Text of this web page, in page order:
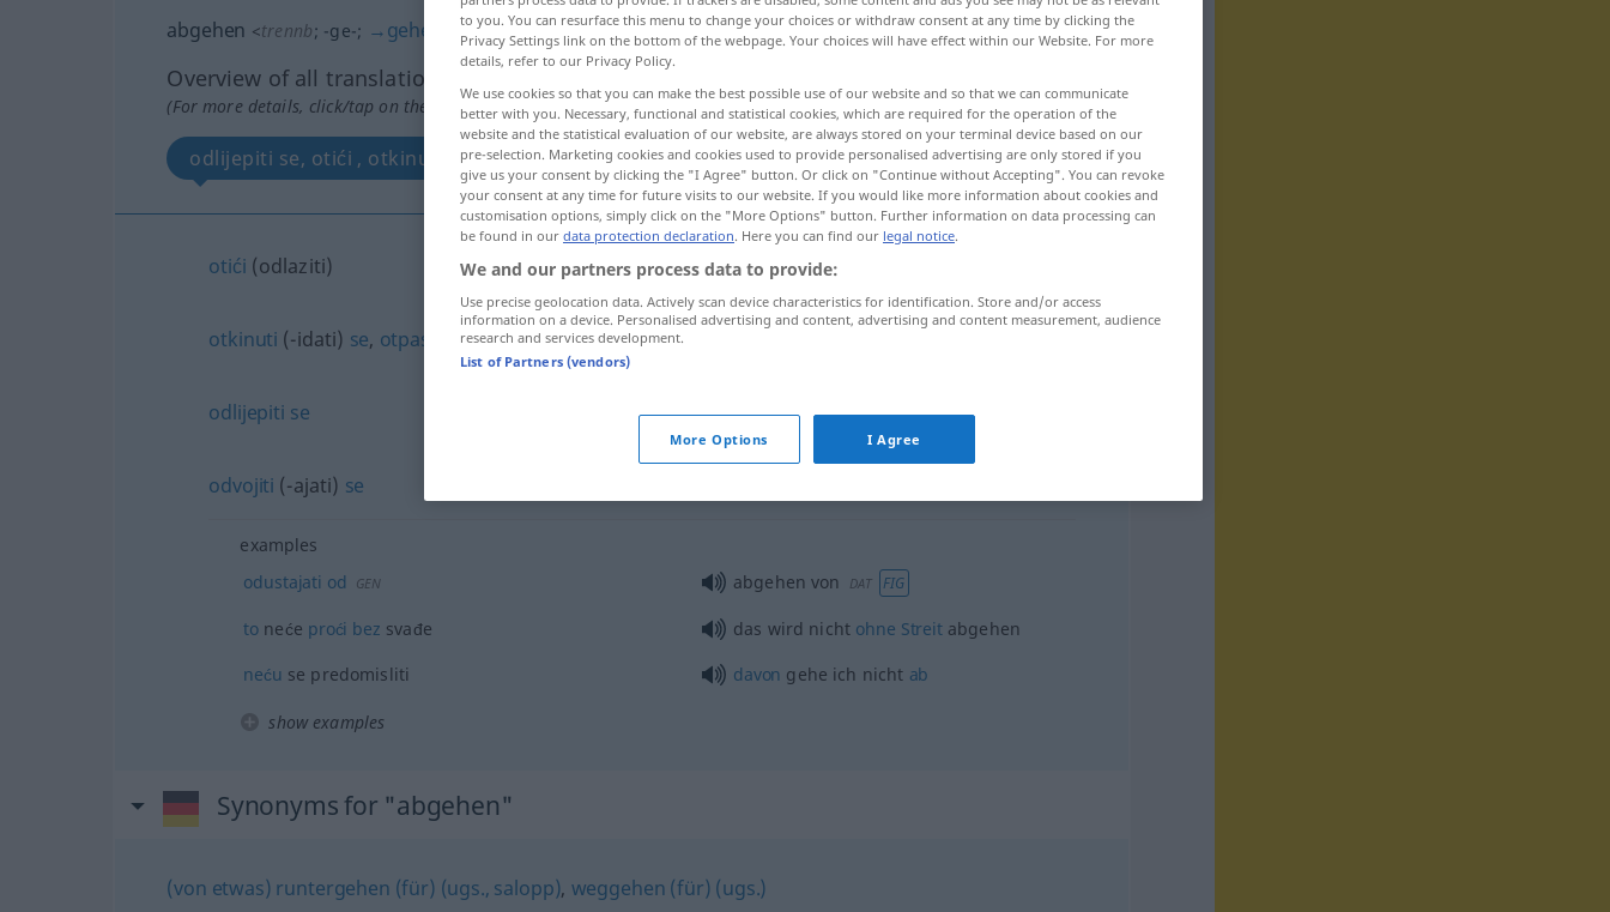
abgehen <trennb; -ge-; →gehen
Overview of all translations
(For more details, click/tap on the translation)
odlijepiti se, otići , otkinuti se, otpasti , odvojiti se
otići (odlaziti) abgehenZug, Brief, Funkspruch
otkinuti (-idati) se, otpasti (-adati)
odlijepiti se abgehen Geklebtes
odvojiti (-ajati) se
examples
odustajati od GEN abgehen von DAT FIG
to neće proći bez svađe das wird nicht ohne Streitabgehen
neću se predomisliti davon gehe ich nicht ab
show examples
Synonyms for "abgehen"
(von etwas) runtergehen (für) (ugs., salopp), weggehen (für) (ugs.)
to you. You can resurface this menu to change your choices or withdraw consent at any time by clicking the
Privacy Settings link on the bottom of the webpage. Your choices will have effect within our Website. For more
details, refer to our Privacy Policy.
We use cookies so that you can make the best possible use of our website and so that we can communicate
better with you. Necessary, functional and statistical cookies, which are required for the operation of the
website and the statistical evaluation of our website, are always stored on your terminal device based on our
pre-selection. Marketing cookies and cookies used to provide personalised advertising are only stored if you
give us your consent by clicking the "I Agree" button. Or click on "Continue without Accepting". You can revoke
your consent at any time for future visits to our website. If you would like more information about cookies and
customisation options, simply click on the "More Options" button. Further information on data processing can
be found in our data protection declaration. Here you can find our legal notice.
We and our partners process data to provide:
Use precise geolocation data. Actively scan device characteristics for identification. Store and/or access
information on a device. Personalised advertising and content, advertising and content measurement, audience
research and services development.
List of Partners (vendors)
More Options I Agree